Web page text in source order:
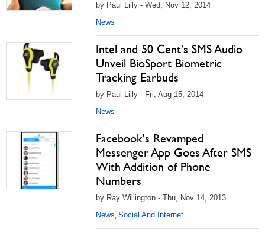
by Paul Lilly - Wed, Nov 12, 2014
News
Intel and 50 Cent's SMS Audio
Unveil BioSport Biometric
Tracking Earbuds
by Paul Lilly - Fri, Aug 15, 2014
News
Facebook's Revamped
Messenger App Goes After SMS
With Addition of Phone
Numbers
by Ray Willington - Thu, Nov 14, 2013
News, Social And Internet